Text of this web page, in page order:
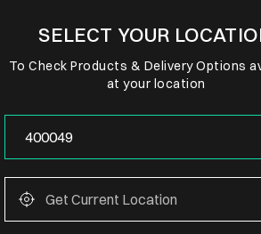
SELECT YOUR
To Check Products & Delivery Options
at your location